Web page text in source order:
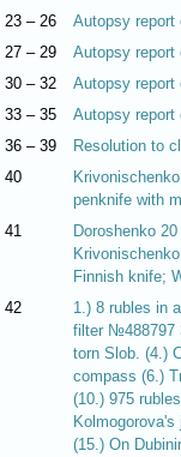
23 – 26
Autopsy report
27 – 29
Autopsy report
30 – 32
Autopsy report
33 – 35
Autopsy report
36 – 39
Resolution to
40
penknife with
41
Doroshenko
Finnish knife;
42
1.) 8 rubles in
filter №488797
torn Slob. (4.)
compass (6.)
(10.) 975
(15.) On